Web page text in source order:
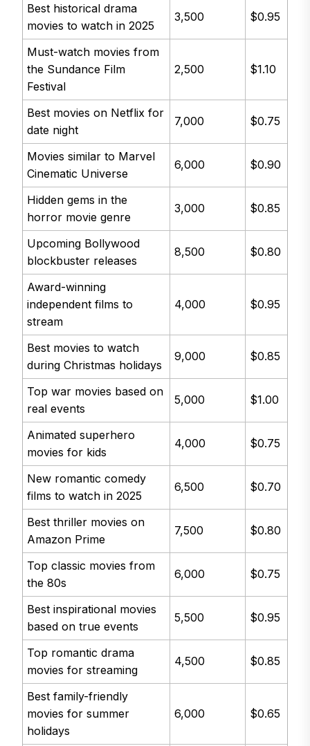
Best historical drama
movies to watch in 2025
3,500 $0.95
Must-watch movies from
the Sundance Film
Festival
2,500 $1.10
Best movies on Netflix for
date night
7,000 $0.75
Movies similar to Marvel
Cinematic Universe
6,000 $0.90
Hidden gems in the
horror movie genre
3,000 $0.85
Upcoming Bollywood
blockbuster releases
8,500 $0.80
Award-winning
independent films to
stream
4,000 $0.95
Best movies to watch
during Christmas holidays
9,000 $0.85
Top war movies based on
real events
5,000 $1.00
Animated superhero
movies for kids
4,000 $0.75
New romantic comedy
films to watch in 2025
6,500 $0.70
Best thriller movies on
Amazon Prime
7,500 $0.80
Top classic movies from
the 80s
6,000 $0.75
Best inspirational movies
based on true events
5,500 $0.95
Top romantic drama
movies for streaming
4,500 $0.85
Best family-friendly
movies for summer
holidays
6,000 $0.65